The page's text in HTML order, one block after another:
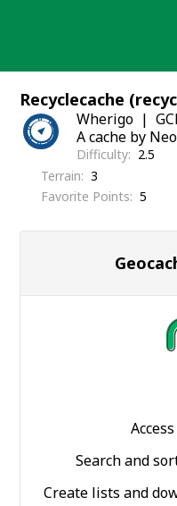
Recyclecache
Wherigo
A cache by
Difficulty
2.5
Terrain
3
Favorite Points
5
Search and
Create lists and